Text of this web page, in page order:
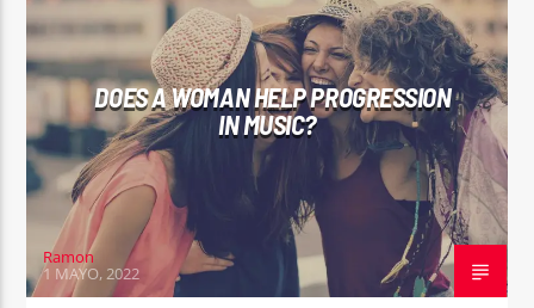
DOES A WOMAN HELP PROGRESSION
IN MUSIC?
Ramon
1 MAYO, 2022